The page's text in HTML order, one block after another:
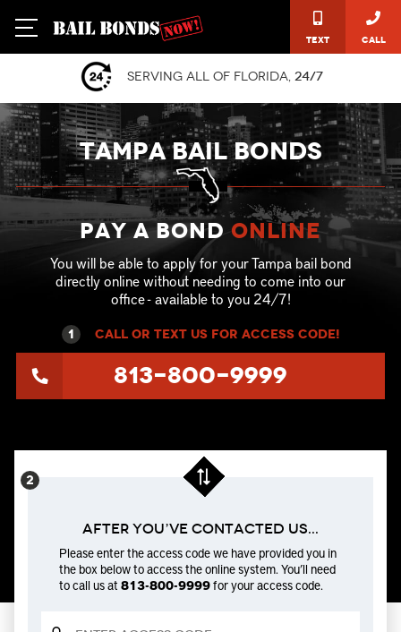
Text Call
Serving all of Florida, 24/7
TAMPA BAIL BONDS
Pay a Bond online
You will be able to apply for your Tampa bail bond
directly online without needing to come into our
office - available to you 24/7!
1 call or text US for ACCESS CODE!
813-800-9999
After You’ve Contacted us...
Please enter the access code we have provided you in
the box below to access the online system. You’ll need
to call us at 813-800-9999for your access code.